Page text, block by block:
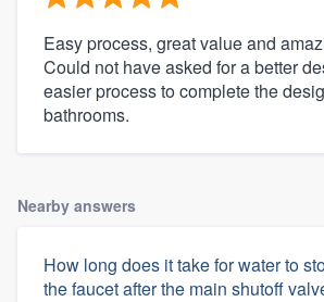
Easy process, great value and
Could not have asked for a better
easier process to complete the
bathrooms.
Nearby answers
How long does it take for water to
the faucet after the main shutoff